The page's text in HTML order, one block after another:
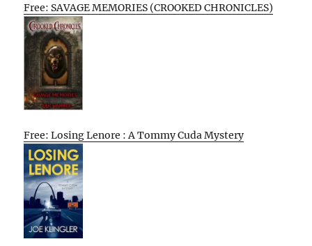
Free: SAVAGE MEMORIES (CROOKED CHRONICLES)
Free: Losing Lenore : A Tommy Cuda Mystery